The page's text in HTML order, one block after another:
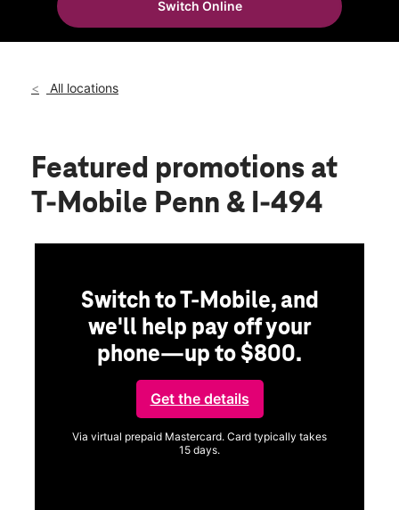
10:00 am - 8:00 pm
7946 Penn Avenue South Bloomington, MN 55431
Switch Online
All locations
Featured promotions at
T-Mobile Penn & I-494
Switch to T-Mobile, and
we'll help pay off your
phone—up to $800.
Get the details
Via virtual prepaid Mastercard. Card typically takes
15 days.